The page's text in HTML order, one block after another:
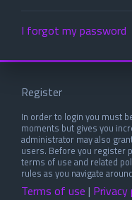
I forgot my password
Register
In order to login you must
moments but gives you
administrator may also
users. Before you register
terms of use and related
rules as you navigate
Terms of use | Privacy